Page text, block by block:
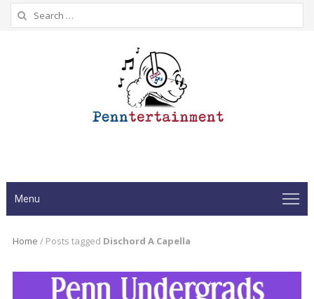
Search
for:
Menu
Home / Posts tagged Dischord A Capella